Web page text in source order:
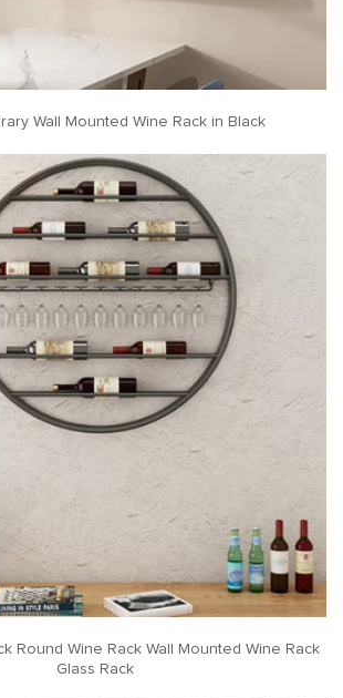
Wall Mounted Wine Rack in Black
Round Wine Rack Wall Mounted Wine Rack
Glass Rack